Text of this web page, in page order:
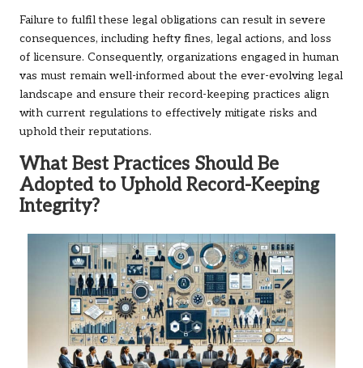
Failure to fulfil these legal obligations can result in severe
consequences, including hefty fines, legal actions, and loss
of licensure. Consequently, organizations engaged in human
vas must remain well-informed about the ever-evolving legal
landscape and ensure their record-keeping practices align
with current regulations to effectively mitigate risks and
uphold their reputations.
What Best Practices Should Be
Adopted to Uphold Record-Keeping
Integrity?